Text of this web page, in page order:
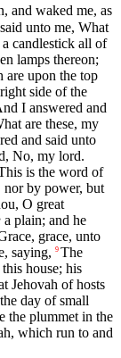
and waked me, as
unto me, What
candlestick all of
lamps thereon;
are upon the top
side of the
I answered and
are these, my
and said unto
No, my lord.
is the word of
nor by power, but
O great
a plain; and he
grace, unto
saying, 9 The
house; his
Jehovah of hosts
day of small
the plummet in the
which run to and